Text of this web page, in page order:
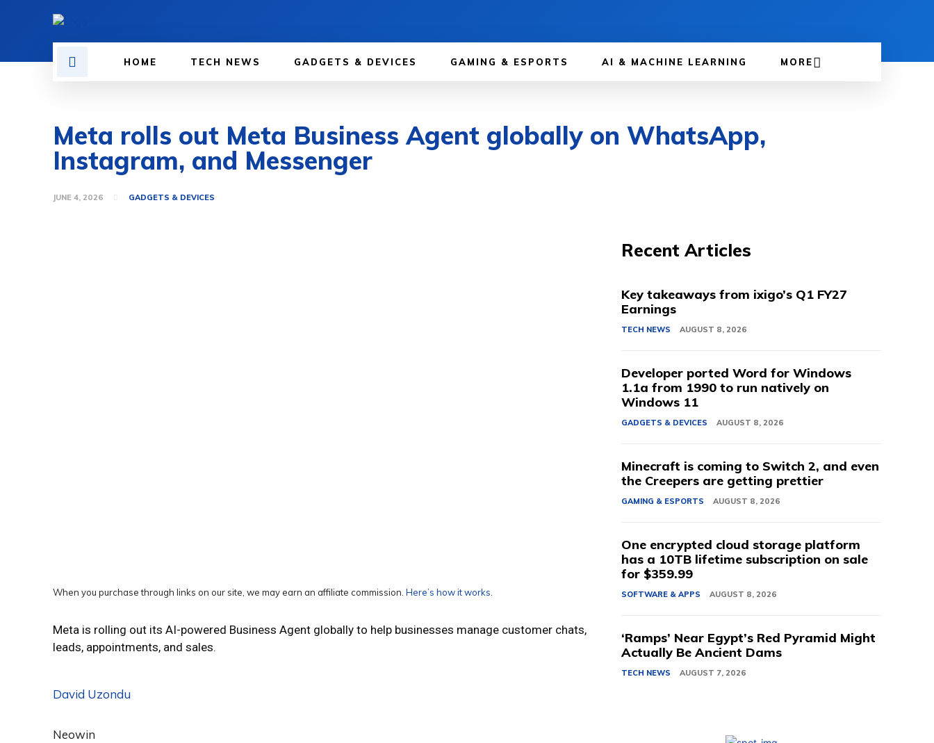
HOME TECH NEWS GADGETS & DEVICES GAMING & ESPORTS AI & MACHINE LEARNING MORE
Meta rolls out Meta Business Agent globally on WhatsApp,
Instagram, and Messenger
JUNE 4, 2026 GADGETS & DEVICES
When you purchase through links on our site, we may earn an affiliate commission. Here’s how it works
Meta is rolling out its AI-powered Business Agent globally to help businesses manage customer chats,
leads, appointments, and sales.
David Uzondu
Neowin
Recent Articles
Key takeaways from ixigo’s Q1 FY27
Earnings
TECH NEWS AUGUST 8, 2026
Developer ported Word for Windows
1.1a from 1990 to run natively on
Windows 11
GADGETS & DEVICES AUGUST 8, 2026
Minecraft is coming to Switch 2, and even
the Creepers are getting prettier
GAMING & ESPORTS AUGUST 8, 2026
One encrypted cloud storage platform
has a 10TB lifetime subscription on sale
for $359.99
SOFTWARE & APPS AUGUST 8, 2026
‘Ramps’ Near Egypt’s Red Pyramid Might
Actually Be Ancient Dams
TECH NEWS AUGUST 7, 2026